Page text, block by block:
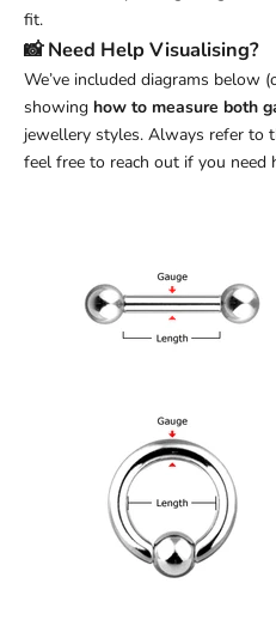
fit.
📸 Need Help Visualising?
We’ve included diagrams below
showing how to measure both
jewellery styles. Always refer to
feel free to reach out if you need